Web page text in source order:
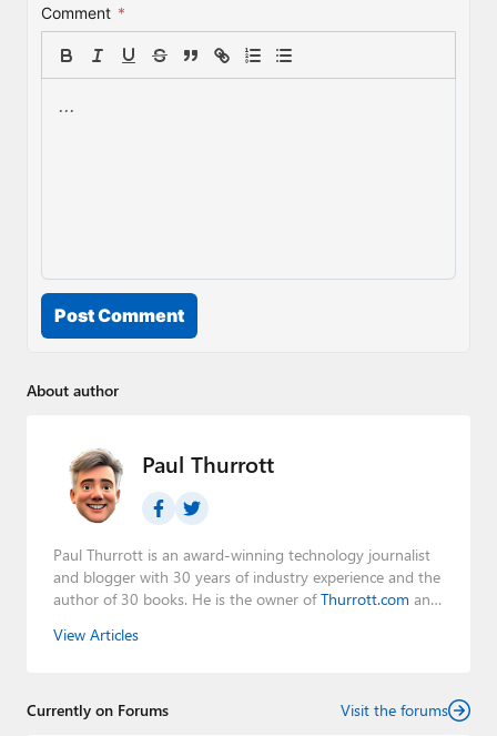
Comment *
Post Comment
About author
Paul Thurrott
Paul Thurrott is an award-winning technology journalist
and blogger with 30 years of industry experience and the
author of 30 books. He is the owner ofThurrott.com and
Leo Laporte and Richard Campbell,
creator of the SuperSite for Windows from 1999 to 2014
View Articles
Currently on Forums Visit the forums